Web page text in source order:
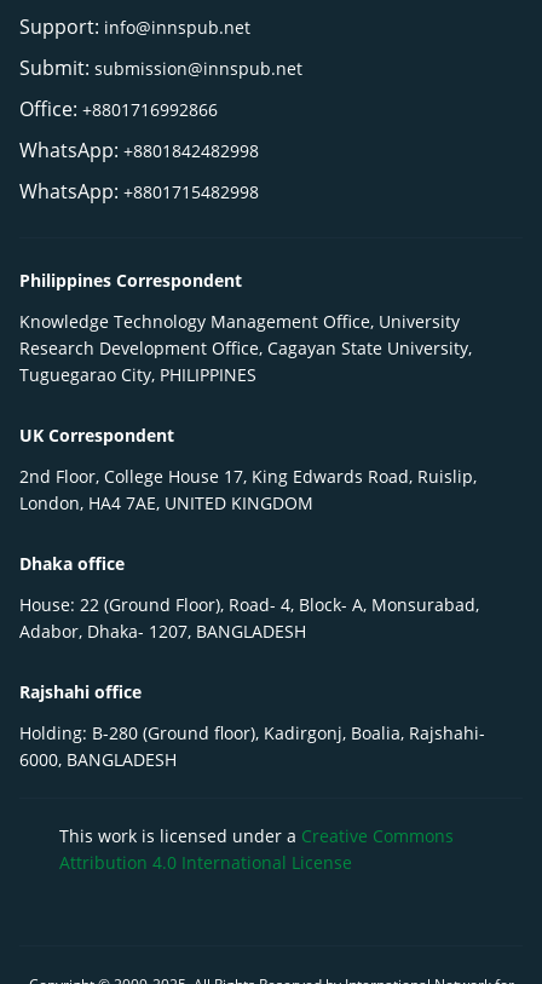
Support: info@innspub.net
Submit: submission@innspub.net
Office: +8801716992866
WhatsApp: +8801842482998
WhatsApp: +8801715482998
Philippines Correspondent
Knowledge Technology Management Office, University
Research Development Office, Cagayan State University,
Tuguegarao City, PHILIPPINES
UK Correspondent
2nd Floor, College House 17, King Edwards Road, Ruislip,
London, HA4 7AE, UNITED KINGDOM
Dhaka office
House: 22 (Ground Floor), Road- 4, Block- A, Monsurabad,
Adabor, Dhaka- 1207, BANGLADESH
Rajshahi office
Holding: B-280 (Ground floor), Kadirgonj, Boalia, Rajshahi-
6000, BANGLADESH
This work is licensed under a Creative Commons
Attribution 4.0 International License